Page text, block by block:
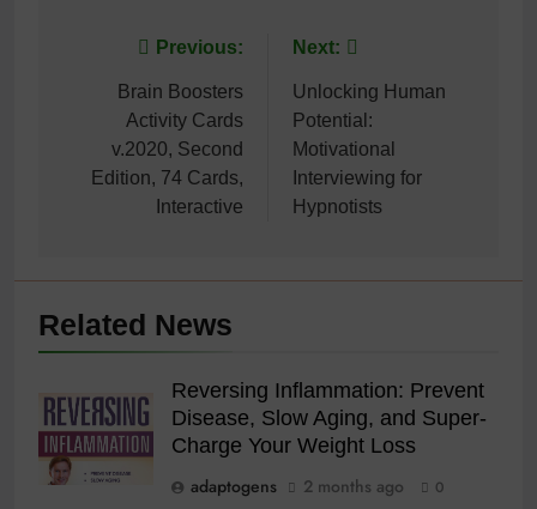
navigation
Previous:
Brain Boosters
Activity Cards
v.2020, Second
Edition, 74 Cards,
Interactive
Next:
Unlocking Human
Potential:
Motivational
Interviewing for
Hypnotists
Related News
Reversing Inflammation: Prevent
Disease, Slow Aging, and Super-
Charge Your Weight Loss
adaptogens
2 months ago 0